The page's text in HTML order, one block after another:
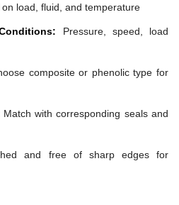
on load, fluid, and temperature
Pressure, speed, load
composite or phenolic type for
Match with corresponding seals and
and free of sharp edges for